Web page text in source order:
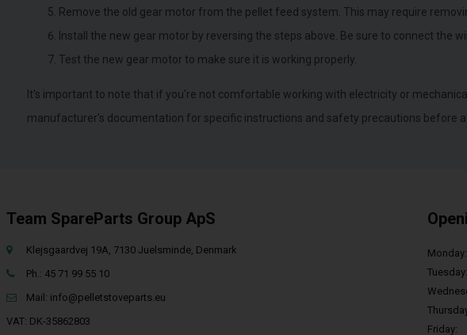
Remove the old gear motor from the pellet feed system. This may require
Install the new gear motor by reversing the steps above. Be sure to connect the
Test the new gear motor to make sure it is working properly.
It's important to note that if you're not comfortable working with electricity or
manufacturer's documentation for specific instructions and safety precautions before
Team SpareParts Group ApS
Klejsgaardvej 19A, 7130 Juelsminde, Denmark
Ph.: 45 71 99 55 10
Mail: info@pelletstoveparts.eu
VAT: DK-35862803
Monday:
Tuesday:
Friday: